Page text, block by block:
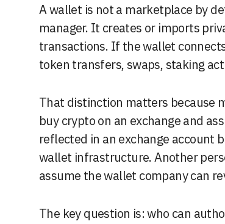
A wallet is not a marketplace by
manager. It creates or imports
transactions. If the wallet
token transfers, swaps, staking
That distinction matters because
buy crypto on an exchange and
reflected in an exchange account
wallet infrastructure. Another
assume the wallet company can
The key question is: who can